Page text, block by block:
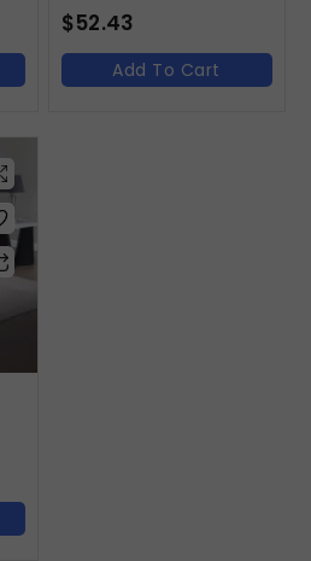
$52.43
Add To Cart